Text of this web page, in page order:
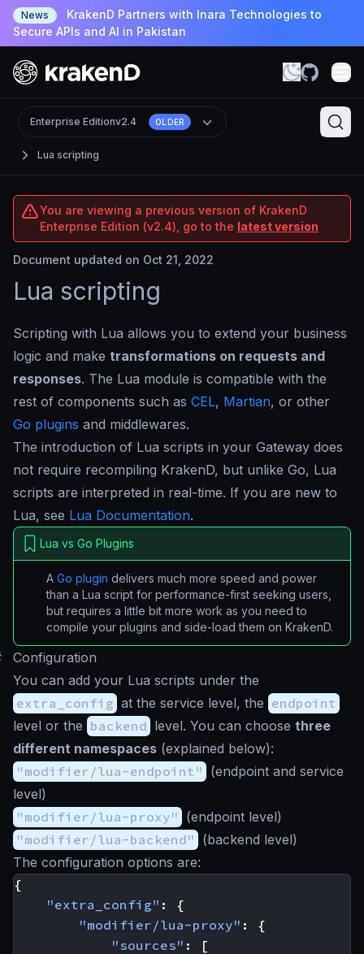
News
KrakenD Partners with Inara Technologies to
Secure APIs and AI in Pakistan
Lua scripting
Enterprise Editionv2.4 OLDER
You are viewing a previous version of KrakenD
Enterprise Edition (v2.4), go to the latest version
Document updated on Oct 21, 2022
Lua scripting
Scripting with Lua allows you to extend your business
logic and make transformations on requests and
responses. The Lua module is compatible with the
rest of components such as CEL, Martian, or other
Go plugins and middlewares.
The introduction of Lua scripts in your Gateway does
not require recompiling KrakenD, but unlike Go, Lua
scripts are interpreted in real-time. If you are new to
Lua, see Lua Documentation.
Lua vs Go Plugins
A Go plugin delivers much more speed and power
than a Lua script for performance-first seeking users,
but requires a little bit more work as you need to
compile your plugins and side-load them on KrakenD.
Configuration
You can add your Lua scripts under the
extra_config at the service level, the endpoint
level or the backend level. You can choose three
different namespaces (explained below):
"modifier/lua-endpoint" (endpoint and service
level)
"modifier/lua-proxy" (endpoint level)
"modifier/lua-backend" (backend level)
The configuration options are:
{
"extra_config" :
{
"modifier/lua-proxy" :
{
"sources" :
[